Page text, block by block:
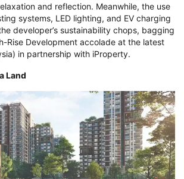
and reflection. Meanwhile, the use
systems, LED lighting, and EV charging
developer’s sustainability chops, bagging
Rise Development accolade at the latest
in partnership with iProperty.
Land